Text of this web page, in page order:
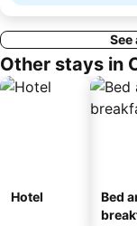
See
Other stays in
Hotel
Bed